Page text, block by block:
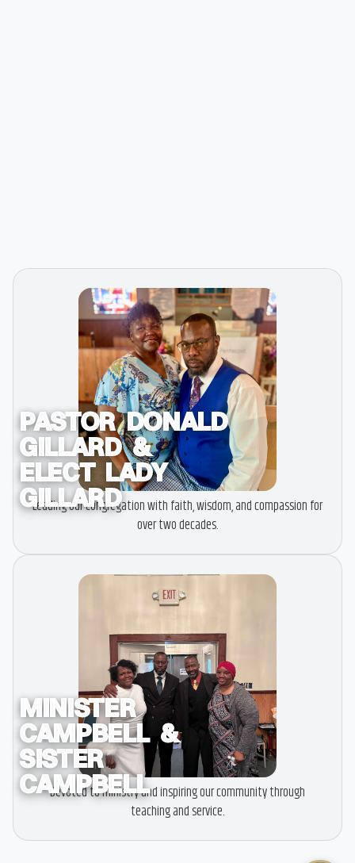
PASTOR DONALD
GILLARD &
ELECT LADY
GILLARD
Leading our congregation with faith, wisdom, and compassion for
over two decades.
MINISTER
CAMPBELL &
SISTER
CAMPBELL
Devoted to ministry and inspiring our community through
teaching and service.